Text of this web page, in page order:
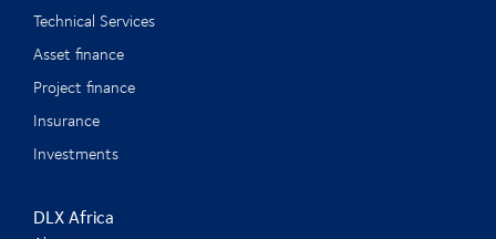
Technical Services
Asset finance
Project finance
Insurance
Investments
DLX Africa